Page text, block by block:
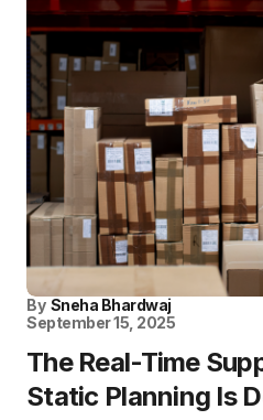
By Sneha Bhardwaj
September 15, 2025
The Real-Time
Static Planning Is